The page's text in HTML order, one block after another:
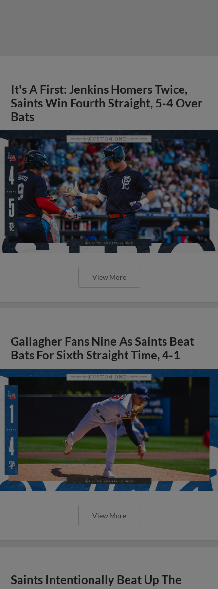
It's A First: Jenkins Homers Twice,
Saints Win Fourth Straight, 5-4 Over
Bats
View More
Gallagher Fans Nine As Saints Beat
Bats For Sixth Straight Time, 4-1
View More
Saints Intentionally Beat Up The